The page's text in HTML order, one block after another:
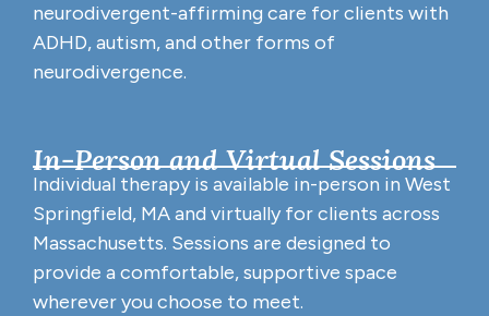
neurodivergent-affirming care for clients with
ADHD, autism, and other forms of
neurodivergence.
In-Person and Virtual Sessions
Individual therapy is available in-person in West
Springfield, MA and virtually for clients across
Massachusetts. Sessions are designed to
provide a comfortable, supportive space
wherever you choose to meet.